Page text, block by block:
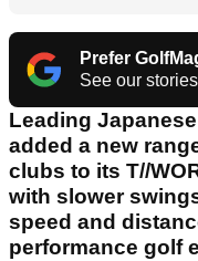
Prefer
See our
Leading
added a new
clubs to its T//
with slower
speed and
performance golf